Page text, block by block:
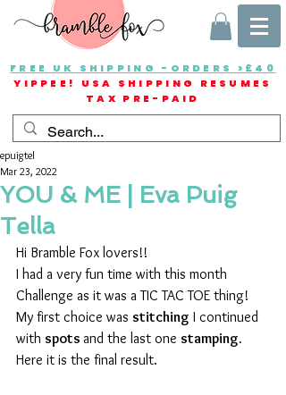
FREE UK SHIPPING -ORDERS >£40
YIPPEE! USA SHIPPING RESUMES
TAX PRE-PAID
YOU & ME | Eva Puig
Tella
epuigtel
Mar 23, 2022
Hi Bramble Fox lovers!!
I had a very fun time with this month
Challenge as it was a TIC TAC TOE thing!
My first choice was stitching I continued
with spots and the last one stamping.
Here it is the final result.